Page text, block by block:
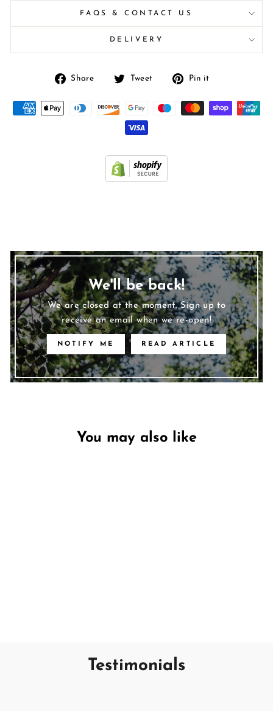
FAQS & CONTACT US
DELIVERY
Share
Share
Facebook
Tweet
Tweet
Twitter
Pin it
Pinterest
We'll be back!
We are closed at the moment. Sign up to
receive an email when we re-open!
NOTIFY ME READ ARTICLE
You may also like
Testimonials